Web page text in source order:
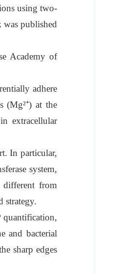
using two-
was published
Academy of
adhere
(Mg²⁺) at the
extracellular
In particular,
system,
different from
strategy.
quantification,
and bacterial
sharp edges